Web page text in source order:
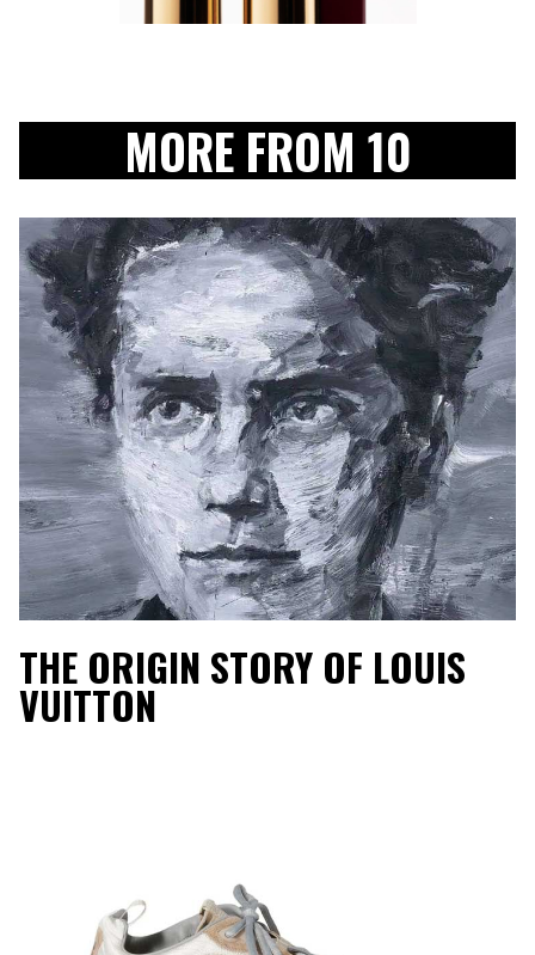
MORE FROM 10
THE ORIGIN STORY OF LOUIS
VUITTON